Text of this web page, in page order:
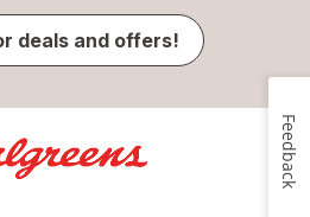
deals and offers!
Feedback